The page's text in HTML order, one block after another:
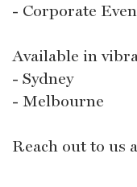
- Corporate
Available in
- Sydney
- Melbourne
Reach out to us